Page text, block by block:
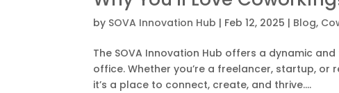
by SOVA Innovation Hub | Feb 12, 2025 | Blog,
The SOVA Innovation Hub offers a dynamic
office. Whether you’re a freelancer, startup,
it’s a place to connect, create, and thrive....